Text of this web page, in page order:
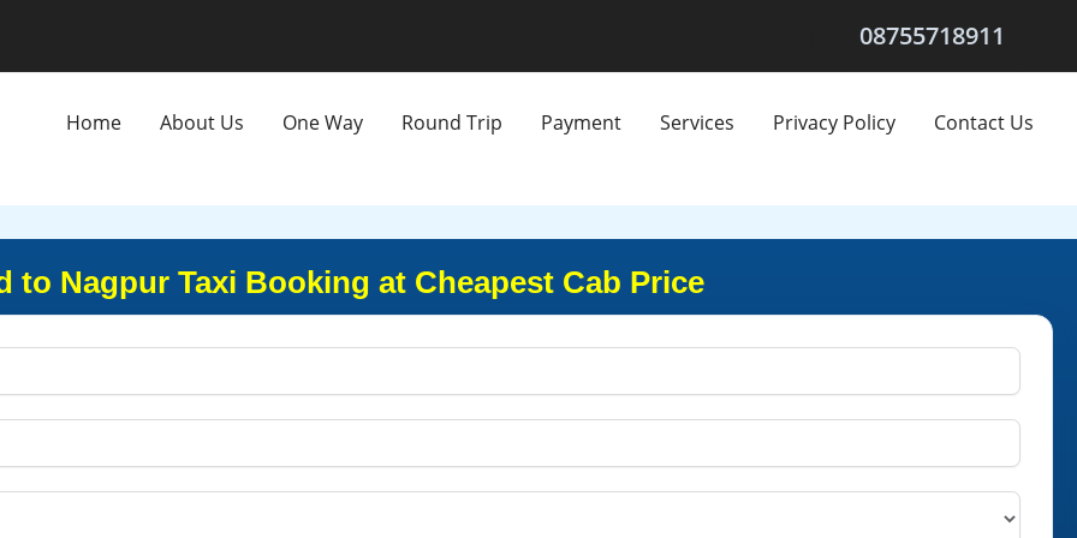
08755718911
Home About Us One Way Round Trip Payment Services Privacy Policy Contact Us
to Nagpur Taxi Booking at Cheapest Cab Price